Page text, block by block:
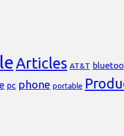
Articles AT&T
pc phone portable